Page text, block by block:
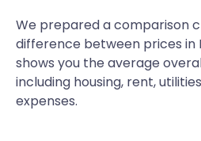
We prepared a comparison
difference between prices in
shows you the average
including housing, rent,
expenses.